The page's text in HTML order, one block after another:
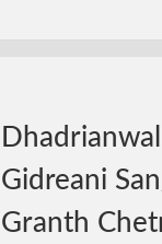
Gidreani
Granth